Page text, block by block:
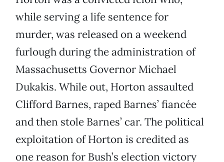
while serving a life sentence for
murder, was released on a weekend
furlough during the administration of
Massachusetts Governor Michael
Dukakis. While out, Horton assaulted
Clifford Barnes, raped Barnes’ fiancée
and then stole Barnes’ car. The political
exploitation of Horton is credited as
one reason for Bush’s election victory